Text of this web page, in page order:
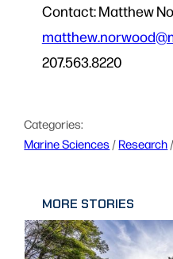
Contact: Matthew
207.563.8220
Categories:
Marine Sciences / Research
MORE STORIES